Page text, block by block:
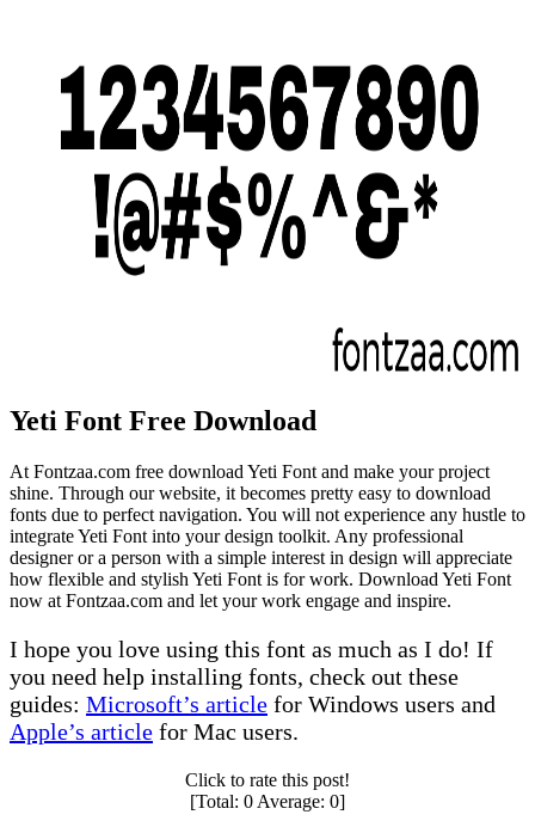
Yeti Font Free Download
At Fontzaa.com free download Yeti Font and make your project
shine. Through our website, it becomes pretty easy to download
fonts due to perfect navigation. You will not experience any hustle to
integrate Yeti Font into your design toolkit. Any professional
designer or a person with a simple interest in design will appreciate
how flexible and stylish Yeti Font is for work. Download Yeti Font
now at Fontzaa.com and let your work engage and inspire.
I hope you love using this font as much as I do! If
you need help installing fonts, check out these
guides: Microsoft’s article for Windows users and
Apple’s article for Mac users.
Click to rate this post!
[Total: 0 Average: 0]